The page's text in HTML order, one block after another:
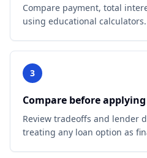
Compare payment, total
using educational calculators.
3
Compare before applying
Review tradeoffs and lender
treating any loan option as